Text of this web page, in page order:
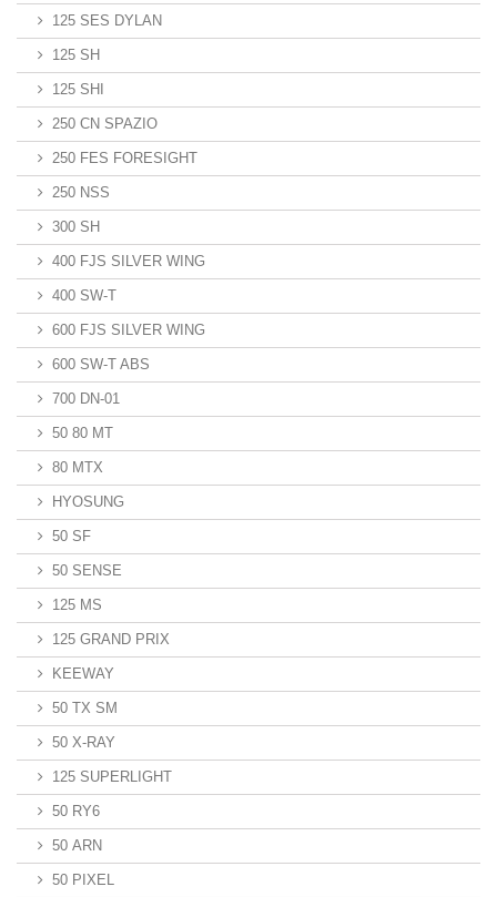
125 SES DYLAN
125 SH
125 SHI
250 CN SPAZIO
250 FES FORESIGHT
250 NSS
300 SH
400 FJS SILVER WING
400 SW-T
600 FJS SILVER WING
600 SW-T ABS
700 DN-01
50 80 MT
80 MTX
HYOSUNG
50 SF
50 SENSE
125 MS
125 GRAND PRIX
KEEWAY
50 TX SM
50 X-RAY
125 SUPERLIGHT
50 RY6
50 ARN
50 PIXEL